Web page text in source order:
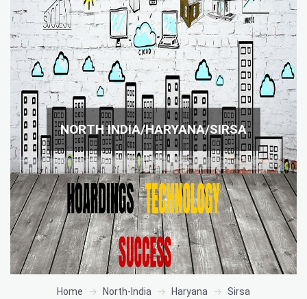
NORTH INDIA/HARYANA/SIRSA
Home North-India Haryana Sirsa